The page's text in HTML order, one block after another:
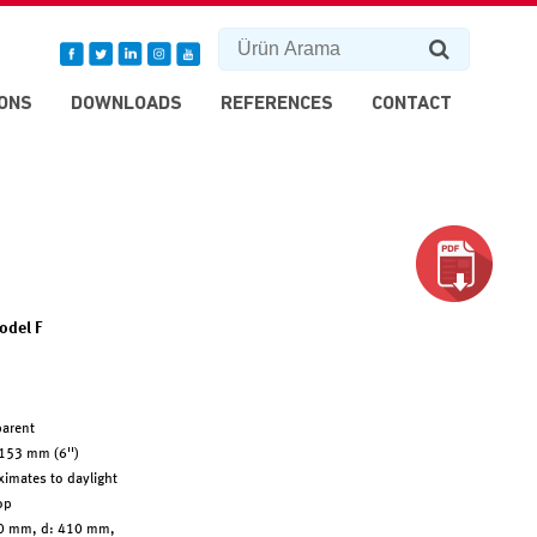
DOWNLOADS REFERENCES CONTACT
F
mm (6'')
to daylight
mm, d: 410 mm,